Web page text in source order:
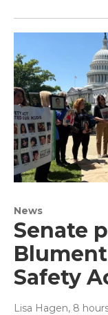
News
Senate
Safety
Lisa Hagen, 8